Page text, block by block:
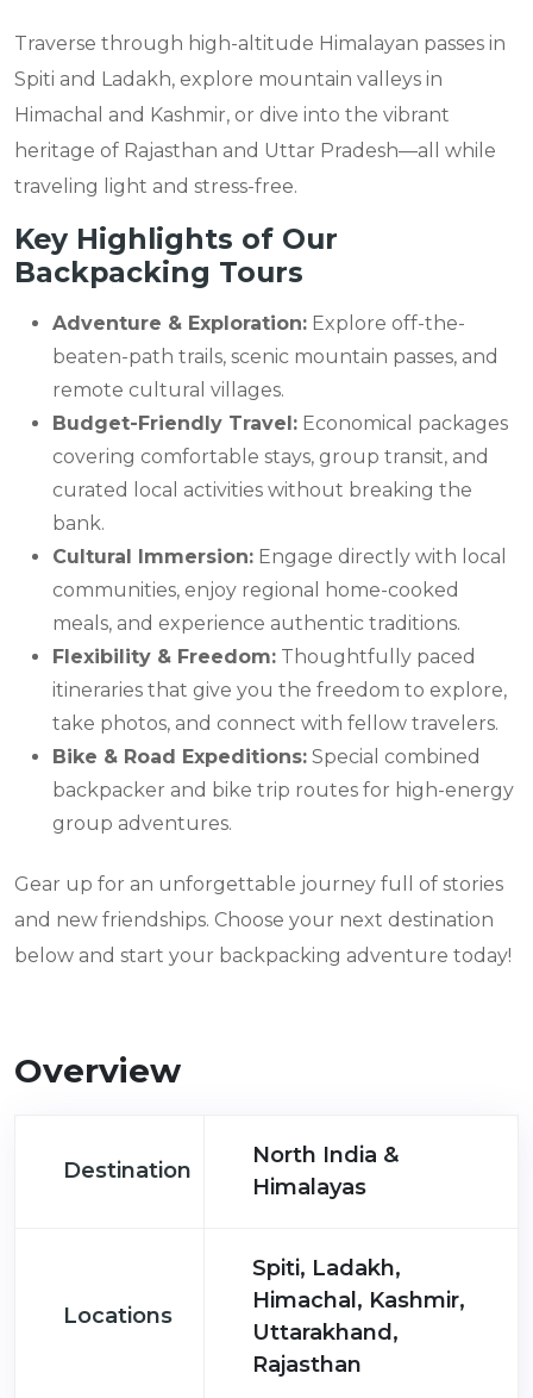
Traverse through high-altitude Himalayan passes in
Spiti and Ladakh, explore mountain valleys in
Himachal and Kashmir, or dive into the vibrant
heritage of Rajasthan and Uttar Pradesh—all while
traveling light and stress-free.
Key Highlights of Our
Backpacking Tours
Adventure & Exploration: Explore off-the-
beaten-path trails, scenic mountain passes, and
remote cultural villages.
Budget-Friendly Travel: Economical packages
covering comfortable stays, group transit, and
curated local activities without breaking the
bank.
Cultural Immersion: Engage directly with local
communities, enjoy regional home-cooked
meals, and experience authentic traditions.
Flexibility & Freedom: Thoughtfully paced
itineraries that give you the freedom to explore,
take photos, and connect with fellow travelers.
Bike & Road Expeditions: Special combined
backpacker and bike trip routes for high-energy
group adventures.
Gear up for an unforgettable journey full of stories
and new friendships. Choose your next destination
below and start your backpacking adventure today!
Overview
Destination
North India &
Himalayas
Locations
Spiti, Ladakh,
Himachal, Kashmir,
Uttarakhand,
Rajasthan